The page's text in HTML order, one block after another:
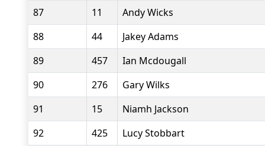
87
11
Andy Wicks
88
44
Jakey Adams
89
457
Ian Mcdougall
90
276
Gary Wilks
91
15
Niamh Jackson
92
425
Lucy Stobbart